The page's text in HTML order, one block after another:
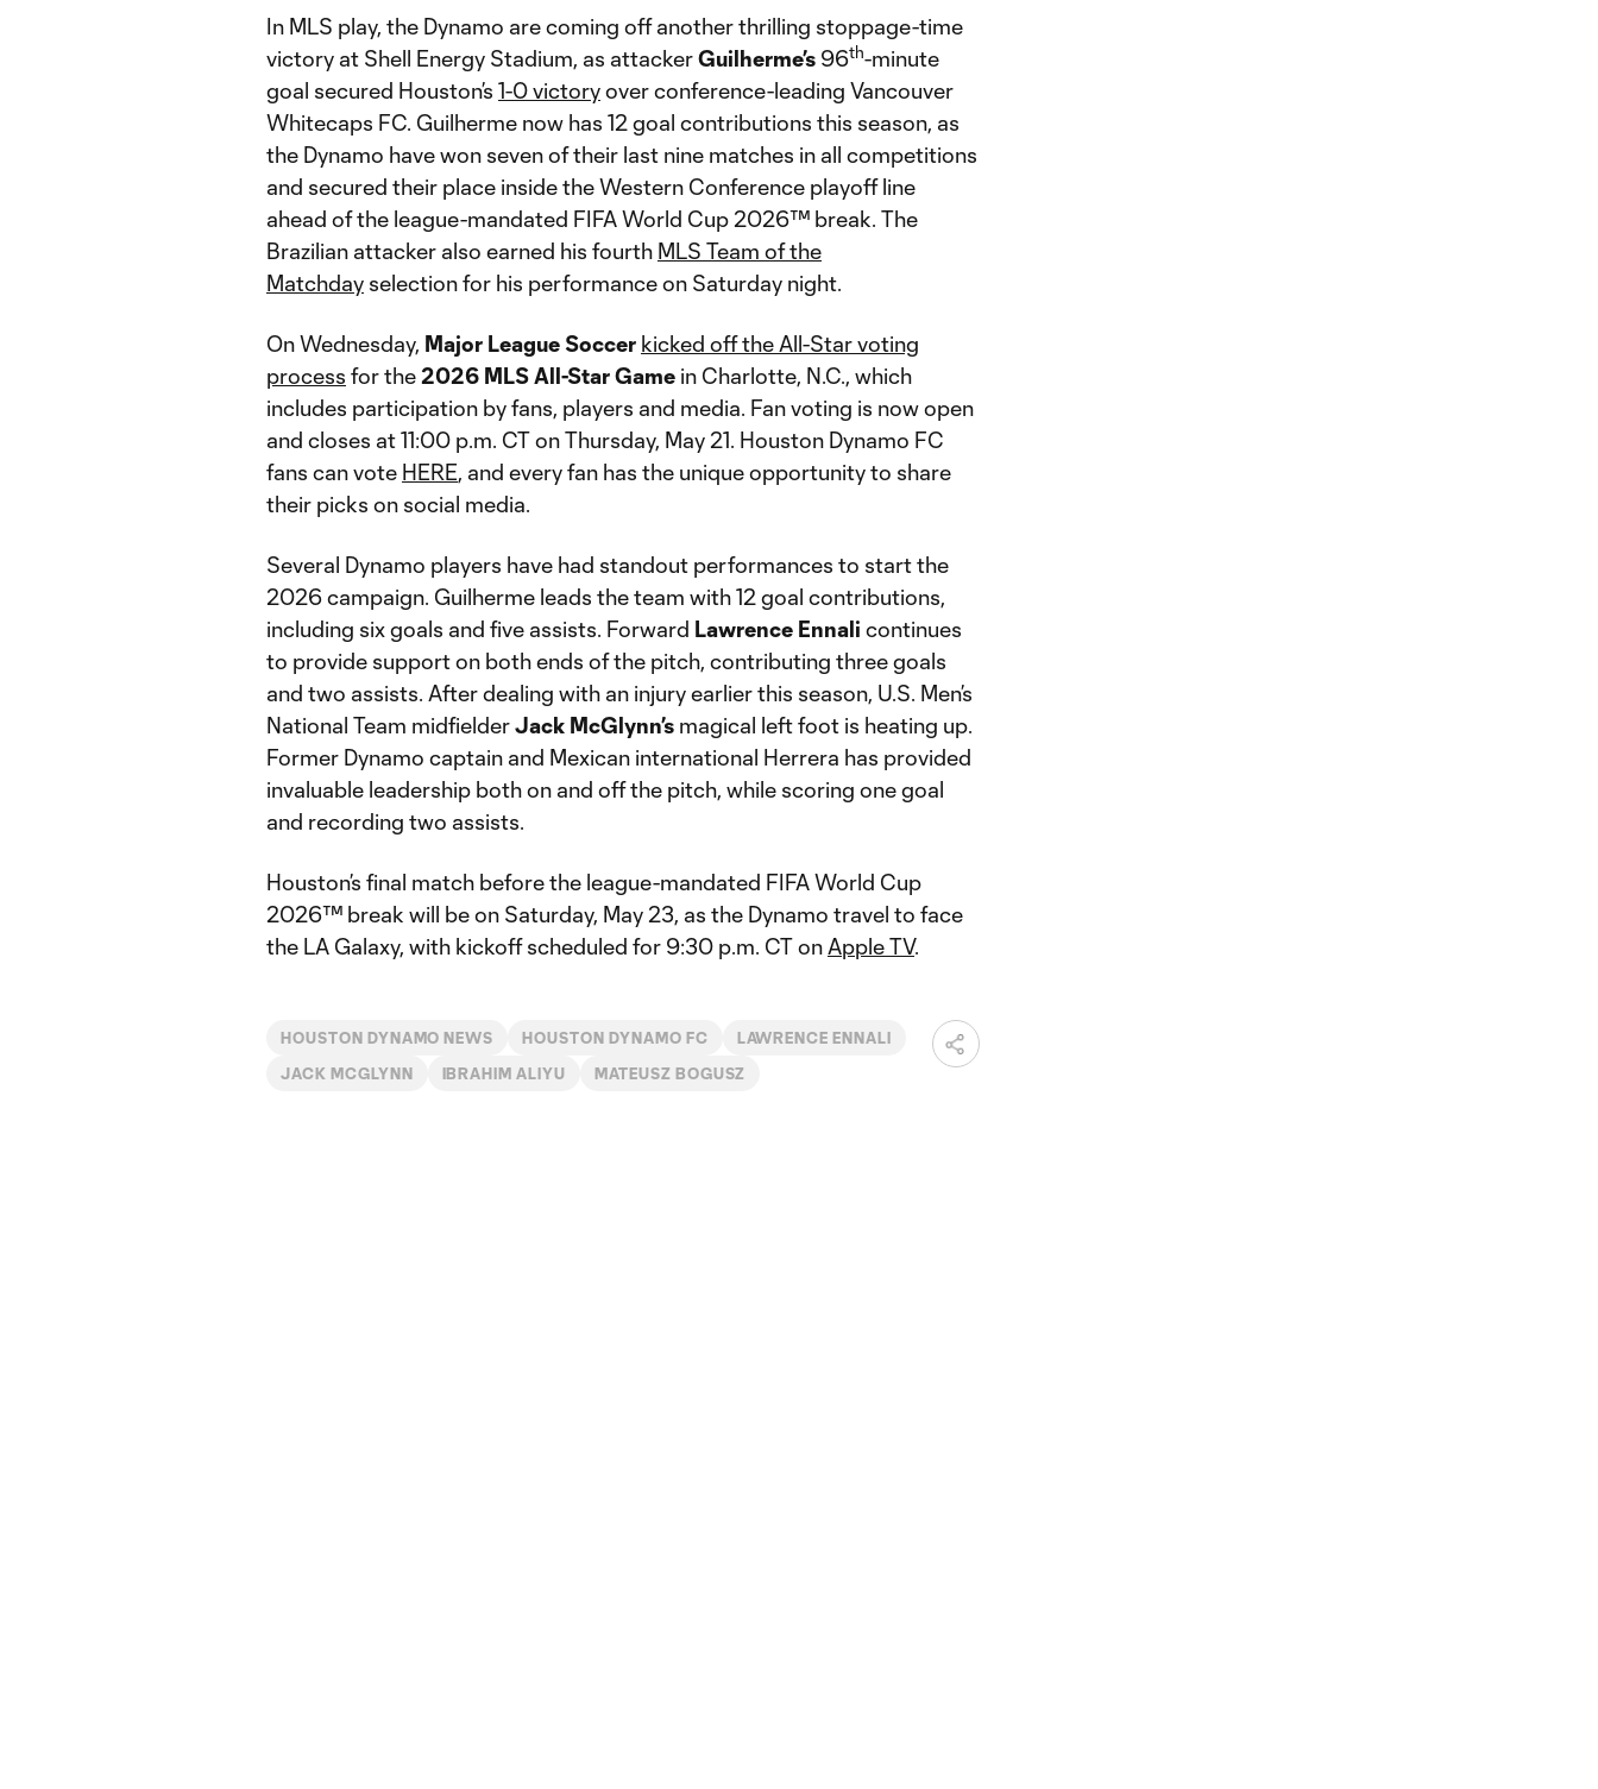
In MLS play, the Dynamo are coming off another thrilling stoppage-time
victory at Shell Energy Stadium, as attackerGuilherme’s 96th-minute
goal secured Houston’s 1-0 victoryover conference-leading Vancouver
Whitecaps FC. Guilherme now has 12 goal contributions this season, as
the Dynamo have won seven of their last nine matches in all competitions
and secured their place inside the Western Conference playoff line
ahead of the league-mandated FIFA World Cup 2026™ break. The
Brazilian attacker also earned his fourth MLS Team of the
Matchday selection for his performance on Saturday night.
On Wednesday, Major League Soccer kicked off the All-Star voting
process for the2026 MLS All-Star Game in Charlotte, N.C., which
includes participation by fans, players and media. Fan voting is now open
and closes at 11:00 p.m. CT on Thursday, May 21. Houston Dynamo FC
fans can vote HERE, and every fan has the unique opportunity to share
their picks on social media.
Several Dynamo players have had standout performances to start the
2026 campaign. Guilherme leads the team with 12 goal contributions,
including six goals and five assists. Forward Lawrence Ennali continues
to provide support on both ends of the pitch, contributing three goals
and two assists. After dealing with an injury earlier this season, U.S. Men’s
National Team midfielderJack McGlynn’s magical left foot is heating up.
Former Dynamo captain and Mexican international Herrera has provided
invaluable leadership both on and off the pitch, while scoring one goal
and recording two assists.
Houston’s final match before the league-mandated FIFA World Cup
2026™ break will be on Saturday, May 23, as the Dynamo travel to face
the LA Galaxy, with kickoff scheduled for 9:30 p.m. CT on Apple TV.
HOUSTON DYNAMO NEWS HOUSTON DYNAMO FC LAWRENCE ENNALI
JACK MCGLYNN IBRAHIM ALIYU MATEUSZ BOGUSZ